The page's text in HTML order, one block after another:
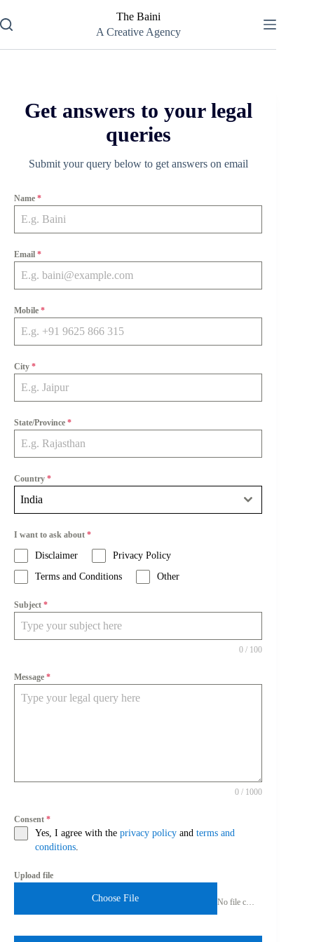
to
content
The Baini
A Creative Agency
Get answers to your legal
queries
Submit your query below to get answers on email
Name *
Email *
Mobile *
City *
State/Province *
Country *
India
I want to ask about *
Disclaimer
Privacy Policy
Terms and Conditions
Other
Subject *
0 / 100
Message *
0 / 1000
Consent *
Yes, I agree with the privacy policy and terms and
conditions.
Upload file
Choose File No file chosen